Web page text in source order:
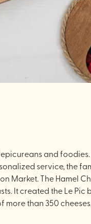
and
service, the
Market. The Hamel
It created the Le
than 350